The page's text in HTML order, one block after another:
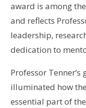
award is among
and reflects
leadership,
dedication to
Professor
illuminated how
essential part of